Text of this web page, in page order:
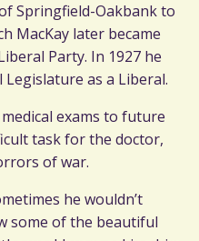
Springfield-Oakbank to
MacKay later became
Party. In 1927 he
as a Liberal.
exams to future
task for the doctor,
of war.
he wouldn’t
some of the beautiful